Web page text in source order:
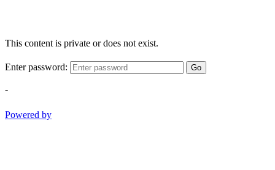
This content is private or does not exist.
Enter password: Go
-
Powered by